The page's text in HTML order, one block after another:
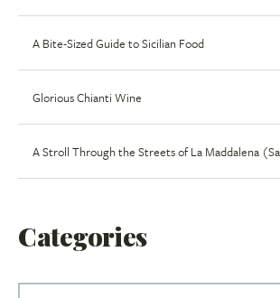
A Bite-Sized Guide to Sicilian Food
Glorious Chianti Wine
A Stroll Through the Streets of La Maddalena
Categories